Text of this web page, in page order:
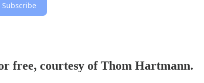
Subscribe
free, courtesy of Thom Hartmann.